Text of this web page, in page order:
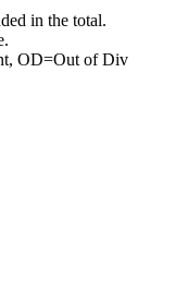
in the total.
OD=Out of Div